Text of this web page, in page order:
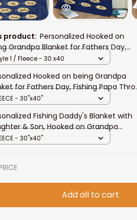
product:Personalized Hooked on
Grandpa Blanket for Fathers Day,
Papa Throw Blanket
1 / Fleece - 30 x40
Hooked on being Grandpa
for Fathers Day, Fishing Papa
- 30"x40"
Fishing Daddy's Blanket with
& Son, Hooked on Grandpa
Fishing Lovers
- 30"x40"
Add all to cart